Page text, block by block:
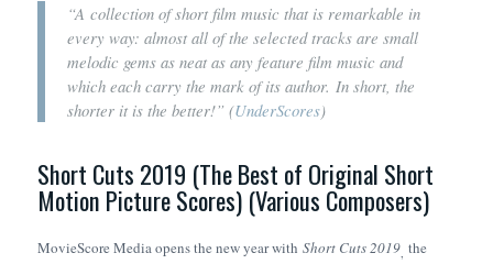
“A collection of short film music that is remarkable in
every way: almost all of the selected tracks are small
melodic gems as neat as any feature film music and
which each carry the mark of its author. In short, the
shorter it is the better!” (UnderScores)
Short Cuts 2019 (The Best of Original Short
Motion Picture Scores) (Various Composers)
MovieScore Media opens the new year with Short Cuts 2019, the